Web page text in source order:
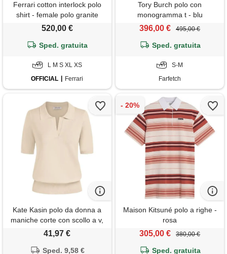
Ferrari cotton interlock polo
shirt - female polo granite
green
520,00 €
Sped. gratuita
L M S XL XS
OFFICIAL
Ferrari
Tory Burch polo con
monogramma t - blu
396,00 € 495,00 €
Sped. gratuita
S-M
Farfetch
Kate Kasin polo da donna a
maniche corte con scollo a v,
maglia casual, a costine,
beige, m
41,97 €
Sped. 9,58 €
Maison Kitsuné polo a righe -
rosa
305,00 € 380,00 €
Sped. gratuita